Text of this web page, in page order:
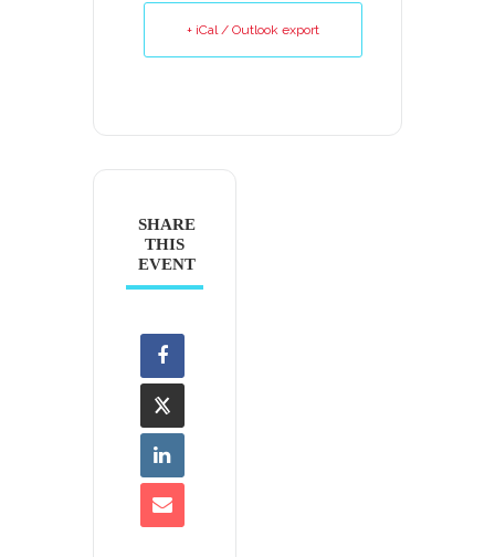
+ iCal / Outlook export
SHARE
THIS
EVENT